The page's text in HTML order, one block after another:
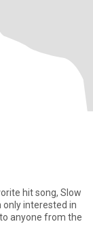
hit song, Slow
only interested in
anyone from the